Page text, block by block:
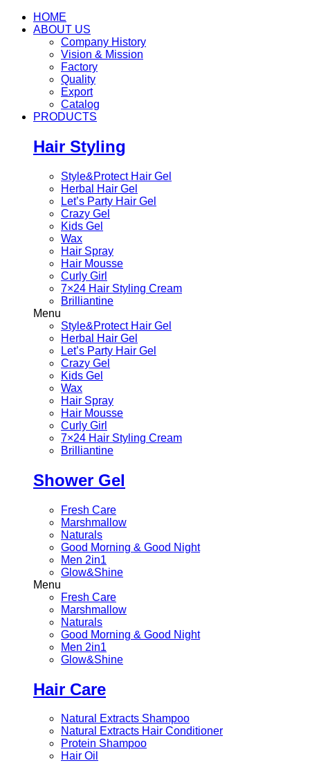
HOME
ABOUT US
Company History
Vision & Mission
Factory
Quality
Export
Catalog
PRODUCTS
Hair Styling
Style&Protect Hair Gel
Herbal Hair Gel
Let’s Party Hair Gel
Crazy Gel
Kids Gel
Wax
Hair Spray
Hair Mousse
Curly Girl
7×24 Hair Styling Cream
Brilliantine
Menu
Style&Protect Hair Gel
Herbal Hair Gel
Let’s Party Hair Gel
Crazy Gel
Kids Gel
Wax
Hair Spray
Hair Mousse
Curly Girl
7×24 Hair Styling Cream
Brilliantine
Shower Gel
Fresh Care
Marshmallow
Naturals
Good Morning & Good Night
Men 2in1
Glow&Shine
Menu
Fresh Care
Marshmallow
Naturals
Good Morning & Good Night
Men 2in1
Glow&Shine
Hair Care
Natural Extracts Shampoo
Natural Extracts Hair Conditioner
Protein Shampoo
Hair Oil